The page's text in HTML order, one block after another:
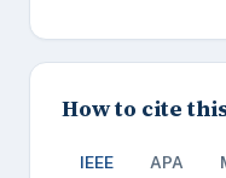
How to cite
IEEE APA